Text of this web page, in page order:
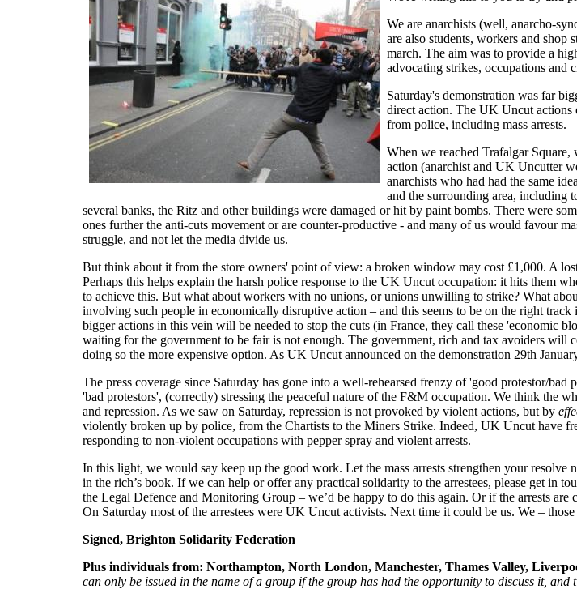
We are anarchists (well, anarcho-
are also students, workers and shop
march. The aim was to provide a
advocating strikes, occupations and
Saturday's demonstration was far
direct action. The UK Uncut actions
from police, including mass arrests.
When we reached Trafalgar
action (anarchist and UK Uncutter
anarchists who had had the same
and the surrounding area, including
several banks, the Ritz and other buildings were damaged or hit by paint bombs. There were
ones further the anti-cuts movement or are counter-productive - and many of us would favour
struggle, and not let the media divide us.
But think about it from the store owners' point of view: a broken window may cost £1,000. A
Perhaps this helps explain the harsh police response to the UK Uncut occupation: it hits them
to achieve this. But what about workers with no unions, or unions unwilling to strike? What
involving such people in economically disruptive action – and this seems to be on the right
bigger actions in this vein will be needed to stop the cuts (in France, they call these 'economic
waiting for the government to be fair is not enough. The government, rich and tax avoiders will
doing so the more expensive option. As UK Uncut announced on the demonstration 29th
The press coverage since Saturday has gone into a well-rehearsed frenzy of 'good protestor/
'bad protestors', (correctly) stressing the peaceful nature of the F&M occupation. We think the
and repression. As we saw on Saturday, repression is not provoked by violent actions, but by
violently broken up by police, from the Chartists to the Miners Strike. Indeed, UK Uncut have
responding to non-violent occupations with pepper spray and violent arrests.
In this light, we would say keep up the good work. Let the mass arrests strengthen your
in the rich’s book. If we can help or offer any practical solidarity to the arrestees, please get in
the Legal Defence and Monitoring Group – we’d be happy to do this again. Or if the arrests
On Saturday most of the arrestees were UK Uncut activists. Next time it could be us. We –
Signed, Brighton Solidarity Federation
Plus individuals from: Northampton, North London, Manchester, Thames Valley,
can only be issued in the name of a group if the group has had the opportunity to discuss it, and